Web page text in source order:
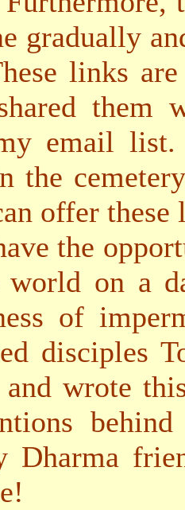
gradually
links
them
email
the
offer
the
on a
of
disciples
wrote
Dharma